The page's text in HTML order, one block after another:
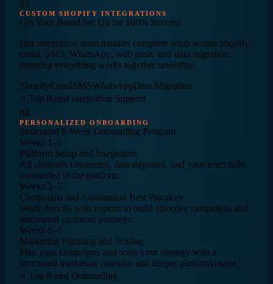
03
CUSTOM SHOPIFY INTEGRATIONS
Get Your Brand Set Up for 100% Success
Our integration team handles complete setup across Shopify,
email, SMS, WhatsApp, web push, and data migration,
ensuring everything works together smoothly.
ShopifyEmailSMSWhatsAppData Migration
⭐ Top Rated Integration Support
04
PERSONALIZED ONBOARDING
Structured 8-Week Onboarding Program
Weeks 1–2
Platform Setup and Integration
All channels connected, data migrated, and your team fully
onboarded to the platform.
Weeks 3–5
Campaigns and Automation Best Practices
Work directly with experts to build effective campaigns and
automated customer journeys.
Weeks 6–8
Marketing Planning and Scaling
Plan your campaigns and scale your strategy with a
structured marketing calendar and deeper platform usage.
⭐ Top Rated Onboarding